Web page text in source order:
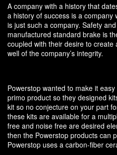
A company with a history that
a history of success is a
is just such a company. Safety
manufactured standard brake is
coupled with their desire to
well of the company’s integrity.
Powerstop wanted to make it
primo product so they designed
kit so no conjecture on your part
these kits are available for a
free and noise free are desired
then the Powerstop products can
Powerstop uses a carbon-fiber